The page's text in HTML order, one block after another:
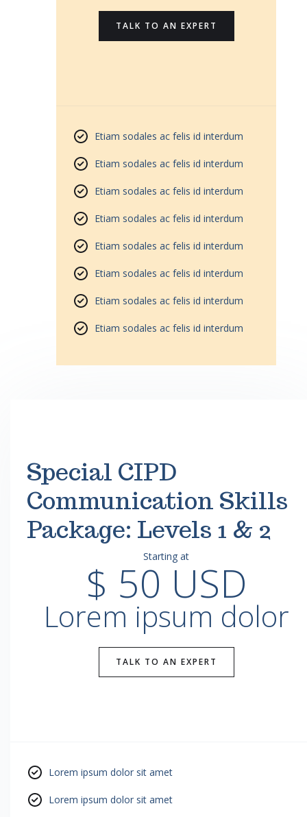
TALK TO AN EXPERT
Etiam sodales ac felis id interdum
Etiam sodales ac felis id interdum
Etiam sodales ac felis id interdum
Etiam sodales ac felis id interdum
Etiam sodales ac felis id interdum
Etiam sodales ac felis id interdum
Etiam sodales ac felis id interdum
Etiam sodales ac felis id interdum
Special CIPD
Communication Skills
Package: Levels 1 & 2
Starting at
$ 50 USD
Lorem ipsum dolor
TALK TO AN EXPERT
Lorem ipsum dolor sit amet
Lorem ipsum dolor sit amet